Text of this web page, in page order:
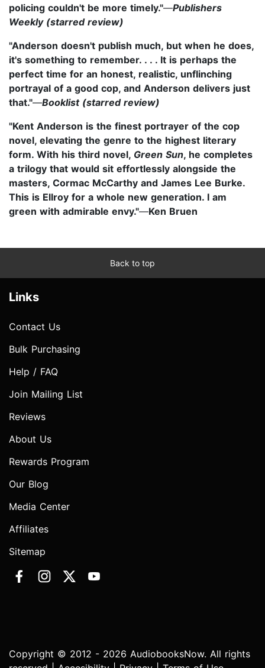
policing couldn't be more timely."—Publishers
Weekly (starred review)
"Anderson doesn't publish much, but when he does,
it's something to remember. . . . It is perhaps the
perfect time for an honest, realistic, unflinching
portrayal of a good cop, and Anderson delivers just
that."—Booklist (starred review)
"Kent Anderson is the finest portrayer of the cop
novel, elevating the genre to the highest literary
form. With his third novel, Green Sun, he completes
a trilogy that would sit effortlessly alongside the
masters, Cormac McCarthy and James Lee Burke.
This is Ellroy for a whole new generation. I am
green with admirable envy."—Ken Bruen
Back to top
Links
Contact Us
Bulk Purchasing
Help / FAQ
Join Mailing List
Reviews
About Us
Rewards Program
Our Blog
Media Center
Affiliates
Sitemap
Copyright © 2012 - 2026 AudiobooksNow. All rights